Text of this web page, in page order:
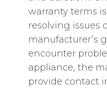
warranty terms
resolving issues
manufacturer’s
encounter
appliance‚ the
provide contact